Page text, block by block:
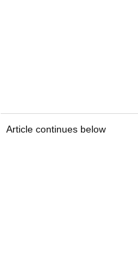
Article continues below